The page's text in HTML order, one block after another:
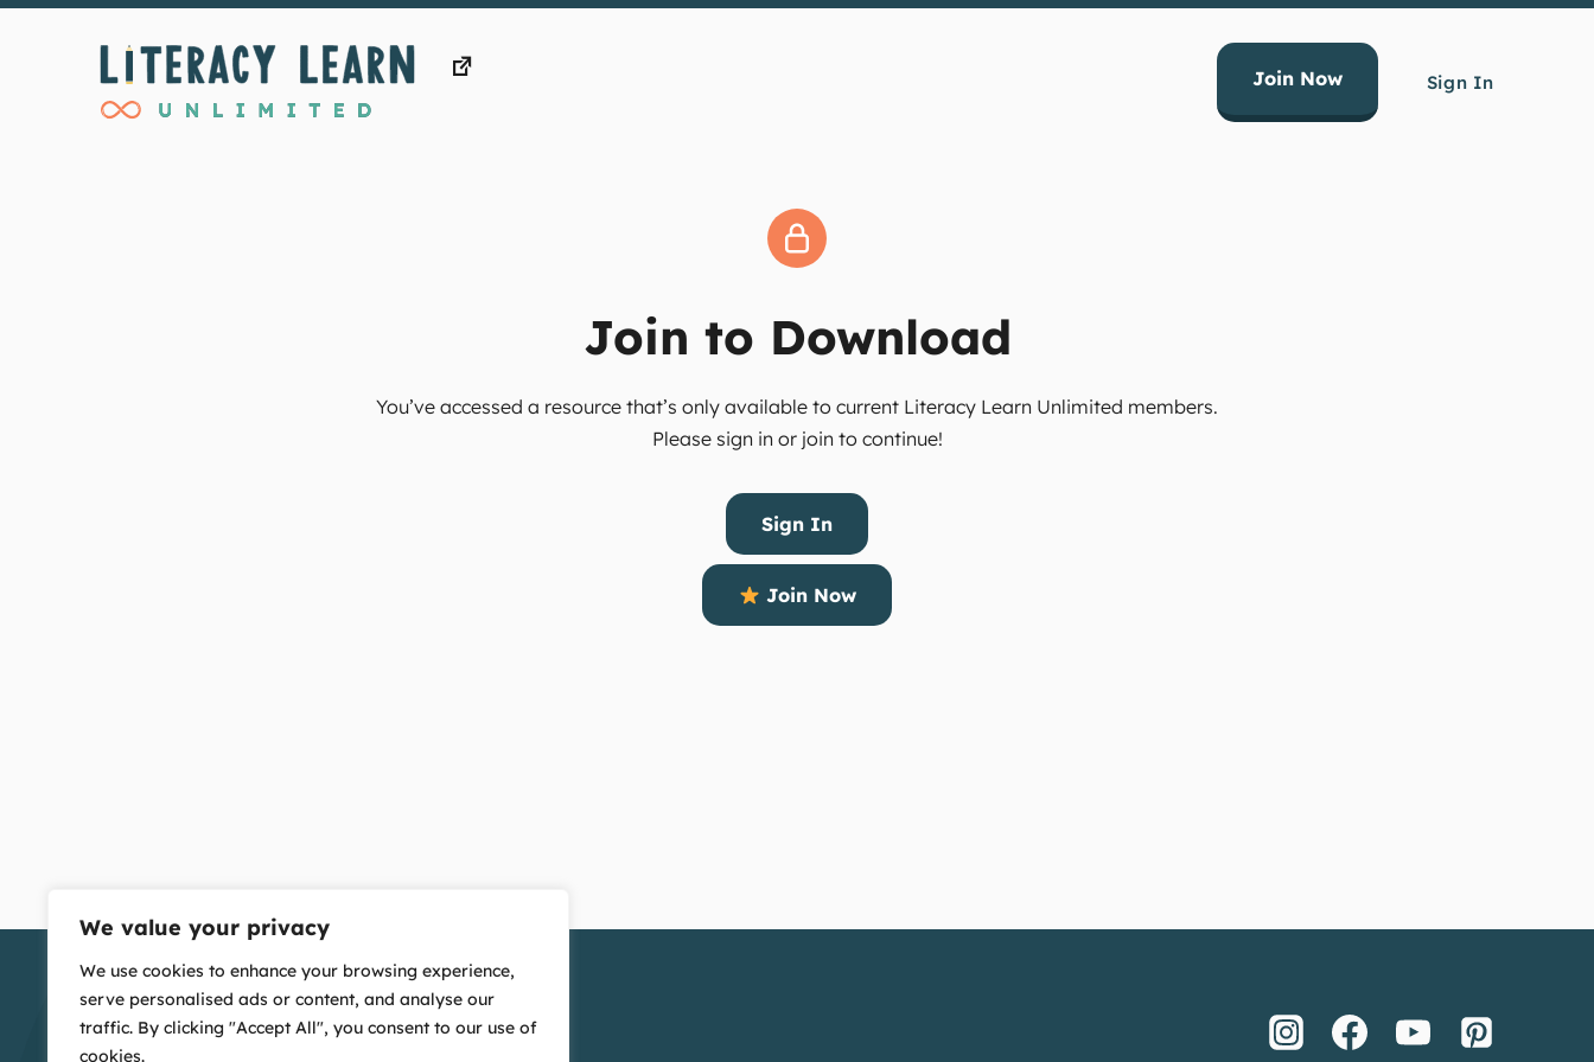
We value your privacy
We use cookies to enhance your browsing experience,
serve personalised ads or content, and analyse our
traffic. By clicking "Accept All", you consent to our use of
cookies.
Skip
Join Now Sign In
Join to Download
You’ve accessed a resource that’s only available to current Literacy Learn Unlimited members.
Please sign in or join to continue!
Sign In
Join Now